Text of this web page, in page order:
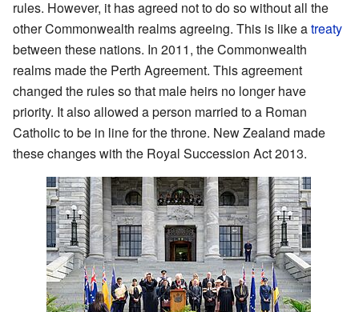
rules. However, it has agreed not to do so without all the
other Commonwealth realms agreeing. This is like atreaty
between these nations. In 2011, the Commonwealth
realms made the Perth Agreement. This agreement
changed the rules so that male heirs no longer have
priority. It also allowed a person married to a Roman
Catholic to be in line for the throne. New Zealand made
these changes with the Royal Succession Act 2013.